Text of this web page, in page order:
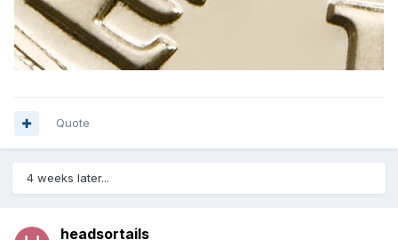
Quote
4 weeks later...
headsortails